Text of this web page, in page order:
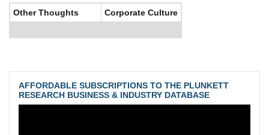
Other Thoughts Corporate Culture
AFFORDABLE SUBSCRIPTIONS TO THE PLUNKETT
RESEARCH BUSINESS & INDUSTRY DATABASE